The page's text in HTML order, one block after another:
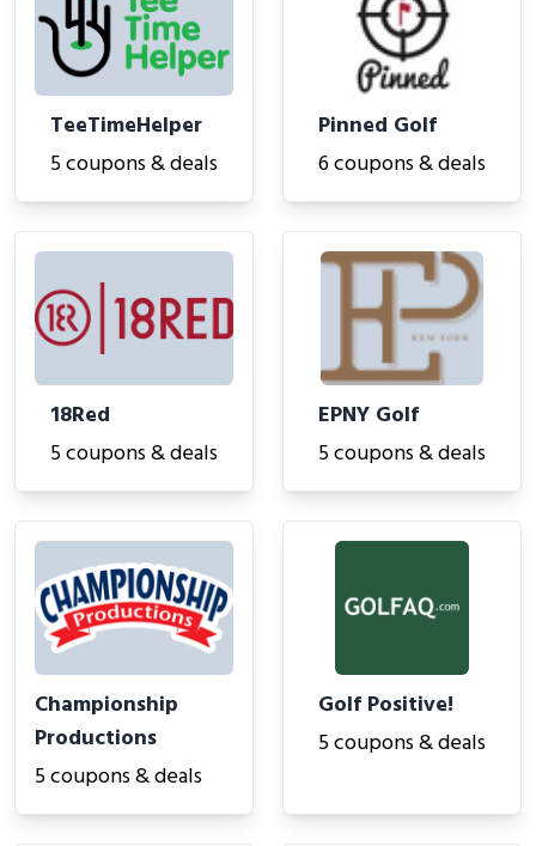
TeeTimeHelper
5 coupons & deals
Pinned Golf
6 coupons & deals
18Red
5 coupons & deals
EPNY Golf
5 coupons & deals
Championship
Productions
5 coupons & deals
Golf Positive!
5 coupons & deals